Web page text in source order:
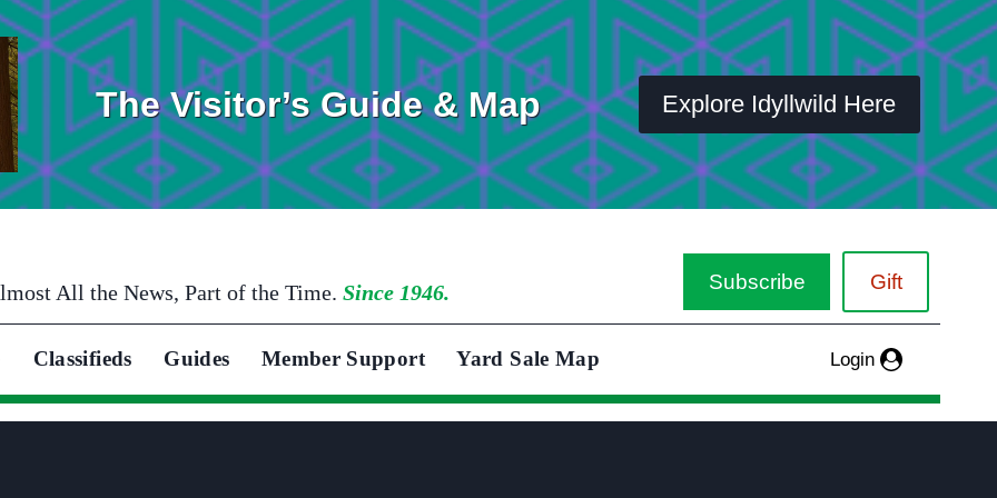
The Visitor’s Guide & Map Explore Idyllwild Here
All the News, Part of the Time. Since 1946. Subscribe Gift
Classifieds Guides Member Support Yard Sale Map Login